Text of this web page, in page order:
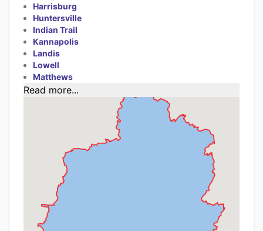
Harrisburg
Huntersville
Indian Trail
Kannapolis
Landis
Lowell
Matthews
Read more...